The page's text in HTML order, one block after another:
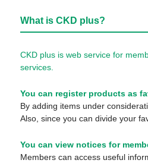
What is CKD plus?
CKD plus is web service for
services.
You can register products as
By adding items under
Also, since you can divide your
You can view notices for
Members can access useful